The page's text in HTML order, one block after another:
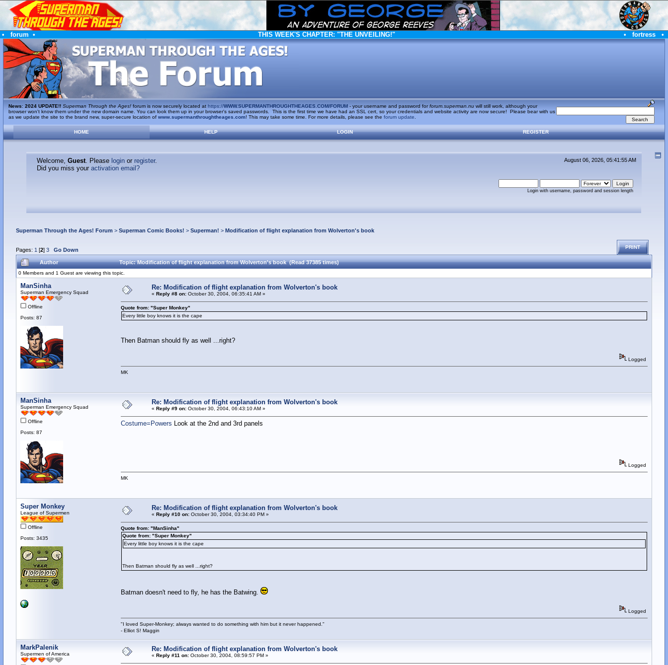
• forum • THIS WEEK'S CHAPTER: "THE UNVEILING!" • fortress •
News: 2024 UPDATE!! Superman Through the Ages!forum is now securely located at https://WWW.SUPERMANTHROUGHTHEAGES.COM/FORUM- your username and password forforum.superman.nuwill still work, although your
browser won't know them under the new domain name. You can look them up in your browser's saved passwords. This is the first time we have had an SSL cert, so your credentials and website activity are now secure! Please bear with us
as we update the site to the brand new, super-secure location of www.supermanthroughtheages.com! This may take some time. For more details, please see the forum update
HOME HELP LOGIN REGISTER
Welcome,Guest. Please login or register.
Did you miss youractivation email?
August 06, 2026, 05:41:55 AM
Login with username, password and session length
Superman Through the Ages! Forum > Superman Comic Books! > Superman! > Modification of flight explanation from Wolverton's book
Pages: 1 [2] 3 Go Down PRINT
Author Topic: Modification of flight explanation from Wolverton's book (Read 37385 times)
0 Members and 1 Guest are viewing this topic.
ManSinha
Superman Emergency Squad
Offline
Posts: 87
Re: Modification of flight explanation from Wolverton's book
« Reply #8 on:October 30, 2004, 06:35:41 AM »
Quote from: "Super Monkey"
Every little boy knows it is the cape
Then Batman should fly as well ...right?
Logged
MK
ManSinha
Superman Emergency Squad
Offline
Posts: 87
Re: Modification of flight explanation from Wolverton's book
« Reply #9 on:October 30, 2004, 06:43:10 AM »
Costume=Powers Look at the 2nd and 3rd panels
Logged
MK
Super Monkey
League of Supermen
Offline
Posts: 3435
Re: Modification of flight explanation from Wolverton's book
« Reply #10 on:October 30, 2004, 03:34:40 PM »
Quote from: "ManSinha"
Quote from: "Super Monkey"
Every little boy knows it is the cape
Then Batman should fly as well ...right?
Batman doesn't need to fly, he has the Batwing.
Logged
"I loved Super-Monkey; always wanted to do something with him but it never happened."
- Elliot S! Maggin
MarkPalenik
Supermen of America
Re: Modification of flight explanation from Wolverton's book
« Reply #11 on:October 30, 2004, 08:59:57 PM »